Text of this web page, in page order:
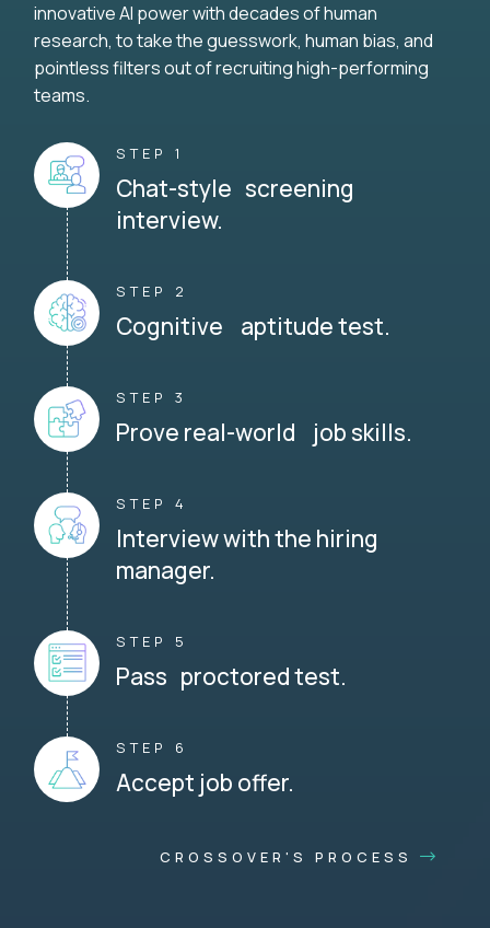
innovative AI power with decades of human
research, to take the guesswork, human bias, and
pointless filters out of recruiting high-performing
teams.
STEP 1
Chat-style screening
interview.
STEP 2
Cognitive aptitude test.
STEP 3
Prove real-world job skills.
STEP 4
Interview with the hiring
manager.
STEP 5
Pass proctored test.
STEP 6
Accept job offer.
CROSSOVER'S PROCESS